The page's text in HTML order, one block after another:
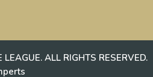
ALL RIGHTS RESERVED.